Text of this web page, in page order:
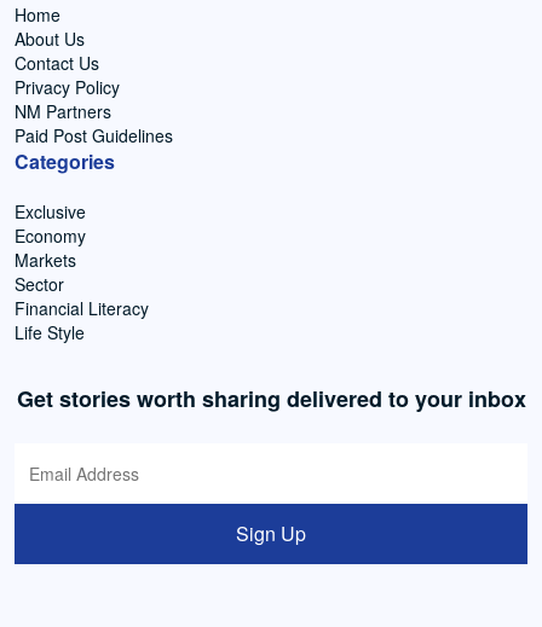
Home
About Us
Contact Us
Privacy Policy
NM Partners
Paid Post Guidelines
Categories
Exclusive
Economy
Markets
Sector
Financial Literacy
Life Style
Get stories worth sharing delivered to your inbox
Sign Up